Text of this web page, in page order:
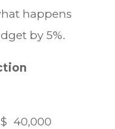
happens
by 5%.